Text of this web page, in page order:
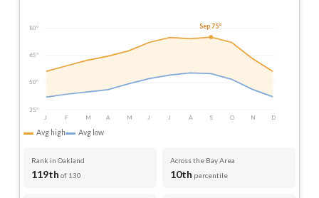
80°
65°
50°
35°
J
F M A M J J A S O N D
Sep 75°
Avg high Avg low
Rank in Oakland
119th of 130
Across the Bay Area
10th percentile